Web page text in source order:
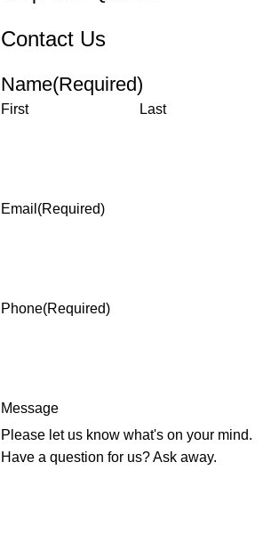
Contact Us
Name(Required)
First Last
Email (Required)
Phone(Required)
Message
Please let us know what's on your mind.
Have a question for us? Ask away.